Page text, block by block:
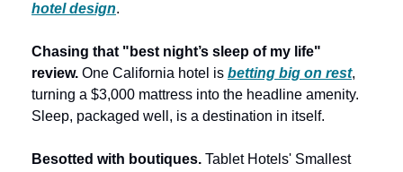
hotel design.
Chasing that "best night’s sleep of my life"
review. One California hotel is betting big on rest,
turning a $3,000 mattress into the headline amenity.
Sleep, packaged well, is a destination in itself.
Besotted with boutiques. Tablet Hotels' Smallest